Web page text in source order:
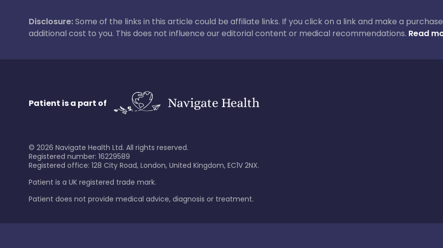
Disclosure:Some of the links in this article could be affiliate links. If you click on a link and make a
additional cost to you. This does not influence our editorial content or medical recommendations. Read
Patient is a part of
© 2026 Navigate Health Ltd. All rights reserved.
Registered number: 16229589
Registered office: 128 City Road, London, United Kingdom, EC1V 2NX.
Patient is a UK registered trade mark.
Patient does not provide medical advice, diagnosis or treatment.